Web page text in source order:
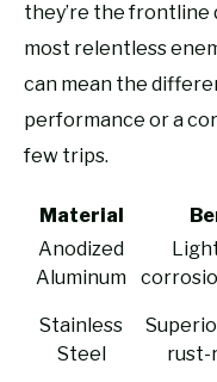
they’re the frontline
most relentless
can mean the
performance or a
few trips.
Material
Anodized
Aluminum
Stainless
Steel
rust-